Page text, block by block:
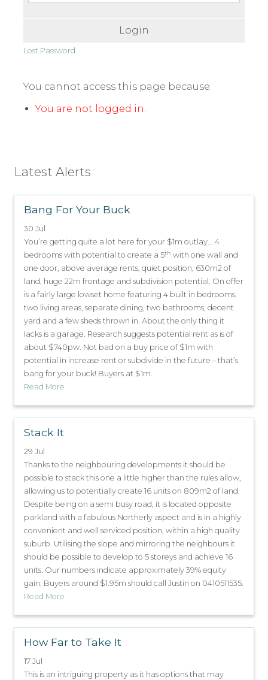
Login
Lost Password
You cannot access this page because:
You are not logged in.
Latest Alerts
Bang For Your Buck
30 Jul
You’re getting quite a lot here for your $1m outlay... 4
bedrooms with potential to create a 5th with one wall and
one door, above average rents, quiet position, 630m2 of
land, huge 22m frontage and subdivision potential. On offer
is a fairly large lowset home featuring 4 built in bedrooms,
two living areas, separate dining, two bathrooms, decent
yard and a few sheds thrown in. About the only thing it
lacks is a garage. Research suggests potential rent as is of
about $740pw. Not bad on a buy price of $1m with
potential in increase rent or subdivide in the future – that’s
bang for your buck! Buyers at $1m.
Read More
Stack It
29 Jul
Thanks to the neighbouring developments it should be
possible to stack this one a little higher than the rules allow,
allowing us to potentially create 16 units on 809m2 of land.
Despite being on a semi busy road, it is located opposite
parkland with a fabulous Northerly aspect and is in a highly
convenient and well serviced position, within a high quality
suburb. Utilising the slope and mirroring the neighbours it
should be possible to develop to 5 storeys and achieve 16
units. Our numbers indicate approximately 39% equity
gain. Buyers around $1.95m should call Justin on 0410511535.
Read More
How Far to Take It
17 Jul
This is an intriguing property as it has options that may